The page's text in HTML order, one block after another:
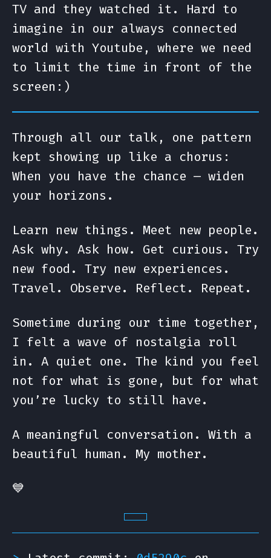
TV and they watched it. Hard to
imagine in our always connected
world with Youtube, where we need
to limit the time in front of the
screen:)
Through all our talk, one pattern
kept showing up like a chorus:
When you have the chance — widen
your horizons.
Learn new things. Meet new people.
Ask why. Ask how. Get curious. Try
new food. Try new experiences.
Travel. Observe. Reflect. Repeat.
Sometime during our time together,
I felt a wave of nostalgia roll
in. A quiet one. The kind you feel
not for what is gone, but for what
you’re lucky to still have.
A meaningful conversation. With a
beautiful human. My mother.
💙